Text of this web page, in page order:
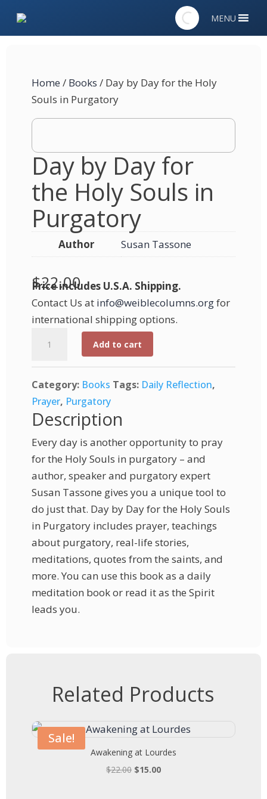
MENU
Home / Books / Day by Day for the Holy
Souls in Purgatory
Day by Day for
the Holy Souls in
Purgatory
Author Susan Tassone
$22.00
Price includes U.S.A. Shipping.
Contact Us at info@weiblecolumns.orgfor
international shipping options.
Day
for
the
Holy
quantity
Add to cart
Category: Books Tags: Daily Reflection,
Prayer, Purgatory
Description
Every day is another opportunity to pray
for the Holy Souls in purgatory – and
author, speaker and purgatory expert
Susan Tassone gives you a unique tool to
do just that. Day by Day for the Holy Souls
in Purgatory includes prayer, teachings
about purgatory, real-life stories,
meditations, quotes from the saints, and
more. You can use this book as a daily
meditation book or read it as the Spirit
leads you.
Related Products
Sale!
Awakening at Lourdes
$22.00 Original
$15.00Current